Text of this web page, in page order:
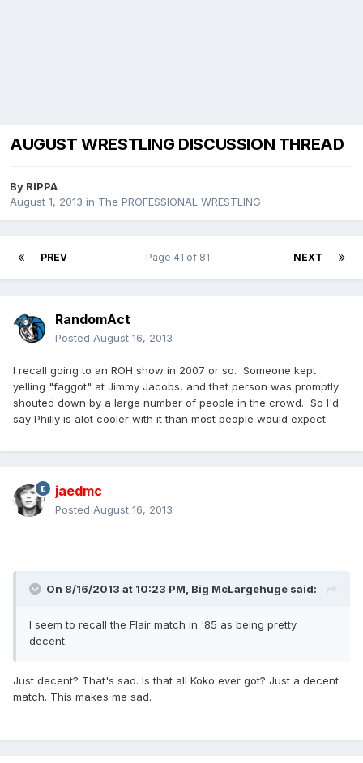
AUGUST WRESTLING DISCUSSION THREAD
By RIPPA
August 1, 2013 in The PROFESSIONAL WRESTLING
PREV NEXT
Page 41 of 81
RandomAct
Posted August 16, 2013
I recall going to an ROH show in 2007 or so. Someone kept
yelling "faggot" at Jimmy Jacobs, and that person was promptly
shouted down by a large number of people in the crowd. So I'd
say Philly is alot cooler with it than most people would expect.
jaedmc
Posted August 16, 2013
On 8/16/2013 at 10:23 PM, Big McLargehuge said:
I seem to recall the Flair match in '85 as being pretty
decent.
Just decent? That's sad. Is that all Koko ever got? Just a decent
match. This makes me sad.